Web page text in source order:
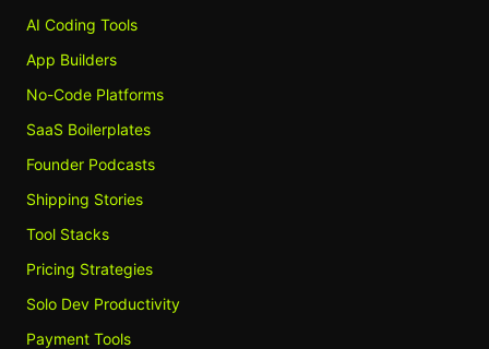
AI Coding Tools
App Builders
No-Code Platforms
SaaS Boilerplates
Founder Podcasts
Shipping Stories
Tool Stacks
Pricing Strategies
Solo Dev Productivity
Payment Tools